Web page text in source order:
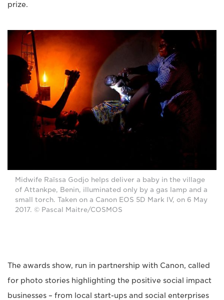
prize.
Midwife Raïssa Godjo helps deliver a baby in the village
of Attankpe, Benin, illuminated only by a gas lamp and a
small torch. Taken on a Canon EOS 5D Mark IV, on 6 May
2017. © Pascal Maitre/COSMOS
The awards show, run in partnership with Canon, called
for photo stories highlighting the positive social impact
businesses – from local start-ups and social enterprises